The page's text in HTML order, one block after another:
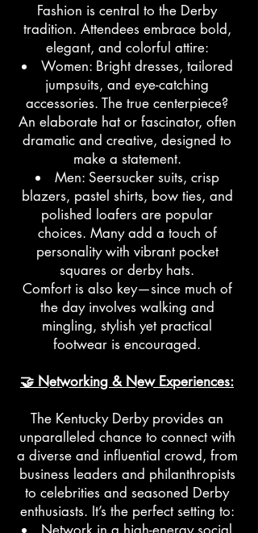
Fashion is central to the Derby
tradition. Attendees embrace bold,
elegant, and colorful attire:
Women: Bright dresses, tailored
jumpsuits, and eye-catching
accessories. The true centerpiece?
An elaborate hat or fascinator, often
dramatic and creative, designed to
make a statement.
Men: Seersucker suits, crisp
blazers, pastel shirts, bow ties, and
polished loafers are popular
choices. Many add a touch of
personality with vibrant pocket
squares or derby hats.
Comfort is also key—since much of
the day involves walking and
mingling, stylish yet practical
footwear is encouraged.
🤝 Networking & New Experiences:
The Kentucky Derby provides an
unparalleled chance to connect with
a diverse and influential crowd, from
business leaders and philanthropists
to celebrities and seasoned Derby
enthusiasts. It’s the perfect setting to: